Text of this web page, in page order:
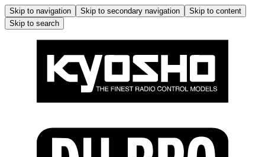
Skip to navigation Skip to secondary navigation
Skip to content
Skip to search